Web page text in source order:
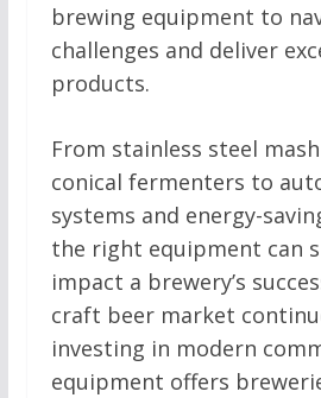
brewing equipment to
challenges and deliver
products.
From stainless steel
conical fermenters to
systems and energy-
the right equipment can
impact a brewery’s
craft beer market
investing in modern
equipment offers